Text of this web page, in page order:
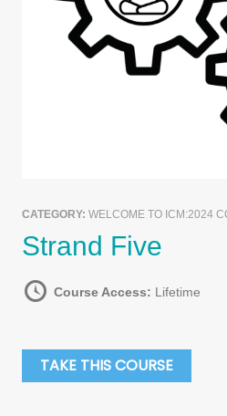
CATEGORY: WELCOME TO ICM:2024
Strand Five
Course Access: Lifetime
TAKE THIS COURSE